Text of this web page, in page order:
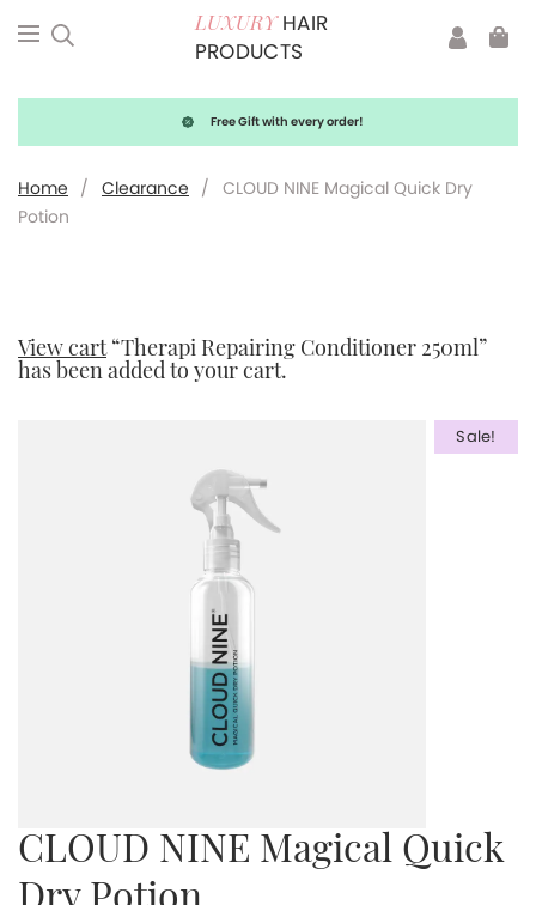
LUXURYHAIR
PRODUCTS
Free Gift with every order!
Home / Clearance / CLOUD NINE Magical Quick Dry
Potion
View cart“Therapi Repairing Conditioner 250ml”
has been added to your cart.
Sale!
CLOUD NINE Magical Quick